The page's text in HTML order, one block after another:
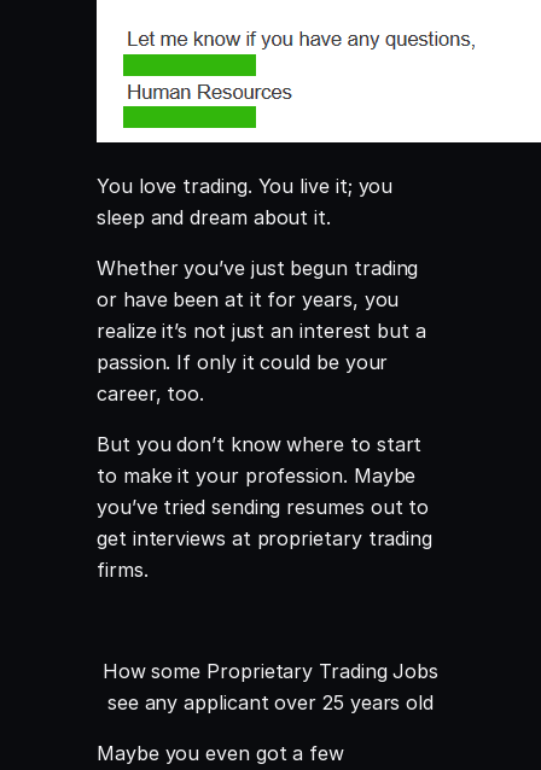
You love trading. You live it; you
sleep and dream about it.
Whether you’ve just begun trading
or have been at it for years, you
realize it’s not just an interest but a
passion. If only it could be your
career, too.
But you don’t know where to start
to make it your profession. Maybe
you’ve tried sending resumes out to
get interviews at proprietary trading
firms.
How some Proprietary Trading Jobs
see any applicant over 25 years old
Maybe you even got a few